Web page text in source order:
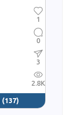
(137)
1
0
3
2.8K